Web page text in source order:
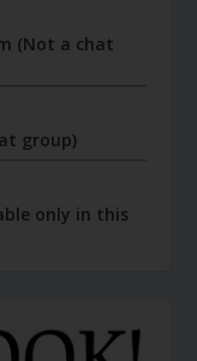
(Not a chat
group)
only in this